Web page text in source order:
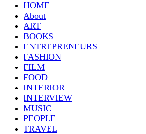
HOME
About
ART
BOOKS
ENTREPRENEURS
FASHION
FILM
FOOD
INTERIOR
INTERVIEW
MUSIC
PEOPLE
TRAVEL